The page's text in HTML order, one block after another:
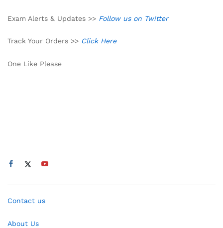
Exam Alerts & Updates >> Follow us on Twitter
Track Your Orders >> Click Here
One Like Please
Contact us
About Us